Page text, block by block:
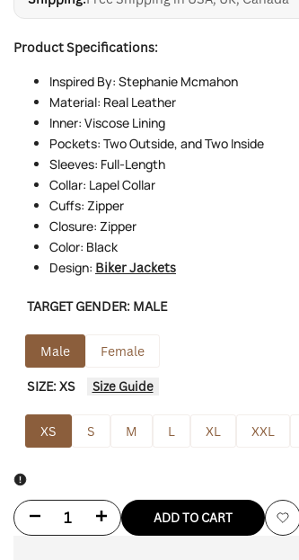
Product Specifications:
Inspired By: Stephanie Mcmahon
Material: Real Leather
Inner: Viscose Lining
Pockets: Two Outside, and Two Inside
Sleeves: Full-Length
Collar: Lapel Collar
Cuffs: Zipper
Closure: Zipper
Color: Black
Design: Biker Jackets
TARGET GENDER: MALE
Male Female
SIZE:XS Size Guide
XS S M L XL XXL
Decrease Increase ADD TO CART
Add